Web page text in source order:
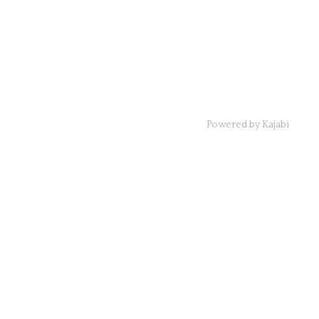
Powered by Kajabi